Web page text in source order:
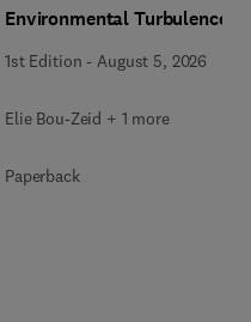
Environmental Turbulence
1st Edition -August 5, 2026
Elie Bou-Zeid + 1 more
Paperback